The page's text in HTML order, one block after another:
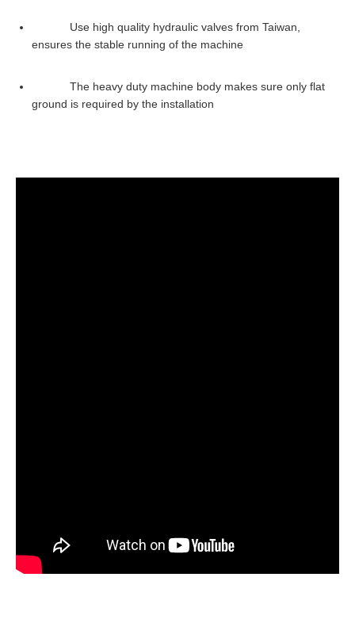
Use high quality hydraulic valves from Taiwan,
ensures the stable running of the machine
The heavy duty machine body makes sure only flat
ground is required by the installation